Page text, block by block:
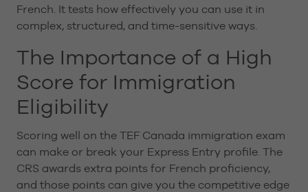
French. It tests how effectively you can use it in
complex, structured, and time-sensitive ways.
The Importance of a High
Score for Immigration
Eligibility
Scoring well on the TEF Canada immigration exam
can make or break your Express Entry profile. The
CRS awards extra points for French proficiency,
and those points can give you the competitive edge